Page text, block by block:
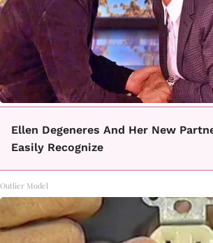
Ellen Degeneres And Her New
Easily Recognize
Outlier Model